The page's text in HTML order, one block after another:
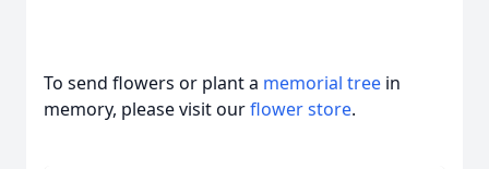
To send flowers or plant a memorial tree in
memory, please visit ourflower store.